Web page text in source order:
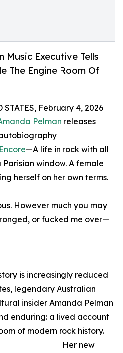
Music Executive Tells
The Engine Room Of
STATES, February 4, 2026
Pelman releases
—A life in rock with all
window. A female
herself on her own terms.
However much you may
or fucked me over—
is increasingly reduced
legendary Australian
insider Amanda Pelman
enduring: a lived account
of modern rock history.
Her new